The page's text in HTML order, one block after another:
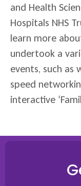
and Health
Hospitals NHS
learn more
undertook a
events, such as
speed
interactive